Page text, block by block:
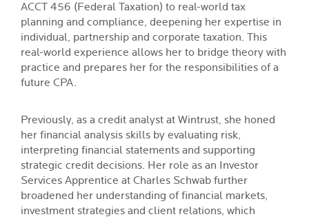
ACCT 456 (Federal Taxation) to real-world tax
planning and compliance, deepening her expertise in
individual, partnership and corporate taxation. This
real-world experience allows her to bridge theory with
practice and prepares her for the responsibilities of a
future CPA.
Previously, as a credit analyst at Wintrust, she honed
her financial analysis skills by evaluating risk,
interpreting financial statements and supporting
strategic credit decisions. Her role as an Investor
Services Apprentice at Charles Schwab further
broadened her understanding of financial markets,
investment strategies and client relations, which